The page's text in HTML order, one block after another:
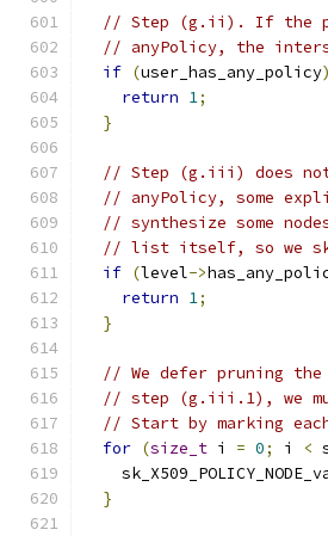
// Step (g.ii). If the
// anyPolicy, the
if (user_has_any_policy)
return 1;
}
// Step (g.iii) does not
// anyPolicy, some
// synthesize some
// list itself, so we
if (level->
return 1;
}
// We defer pruning
// step (g.iii.1), we
// Start by marking
for (size_t i = 0; i <
}